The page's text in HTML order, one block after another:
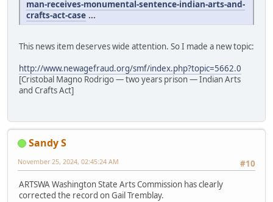
man-receives-monumental-sentence-indian-arts-and-
crafts-act-case ...
This news item deserves wide attention. So I made a new topic:
http://www.newagefraud.org/smf/index.php?topic=5662.0
[Cristobal Magno Rodrigo — two years prison — Indian Arts
and Crafts Act]
Sandy S
#10
November 25, 2024, 02:45:24 AM
ARTSWA Washington State Arts Commission has clearly
corrected the record on Gail Tremblay.